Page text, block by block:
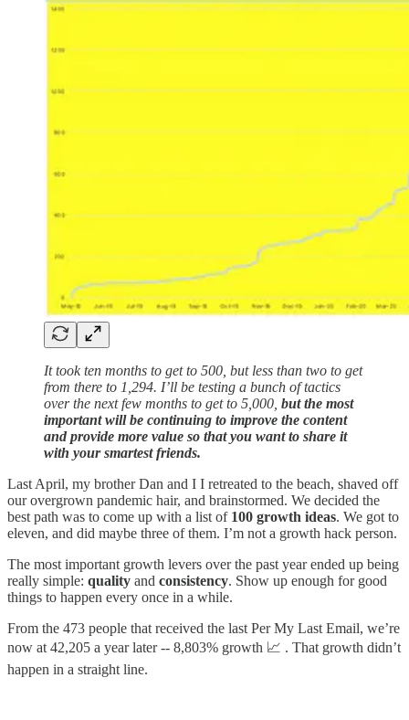
It took ten months to get to 500, but less than two to get
from there to 1,294. I’ll be testing a bunch of tactics
over the next few months to get to 5,000, but the most
important will be continuing to improve the content
and provide more value so that you want to share it
with your smartest friends.
Last April, my brother Dan and I I retreated to the beach, shaved off
our overgrown pandemic hair, and brainstormed. We decided the
best path was to come up with a list of 100 growth ideas. We got to
eleven, and did maybe three of them. I’m not a growth hack person.
The most important growth levers over the past year ended up being
really simple: quality and consistency. Show up enough for good
things to happen every once in a while.
From the 473 people that received the last Per My Last Email, we’re
now at 42,205 a year later -- 8,803% growth 📈 . That growth didn’t
happen in a straight line.